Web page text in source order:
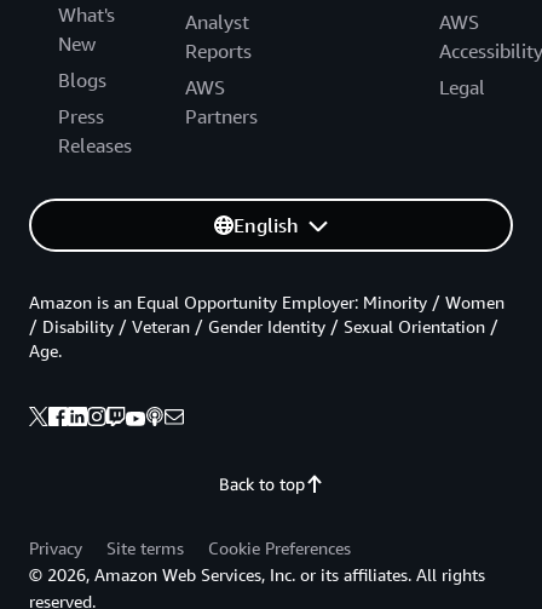
What's
New
Blogs
Press
Releases
Analyst
Reports
AWS
Partners
AWS
Accessibility
Legal
English
Back to top
Amazon is an Equal Opportunity Employer: Minority / Women
/ Disability / Veteran / Gender Identity / Sexual Orientation /
Age.
Privacy Site terms
Cookie Preferences
© 2026, Amazon Web Services, Inc. or its affiliates. All rights
reserved.